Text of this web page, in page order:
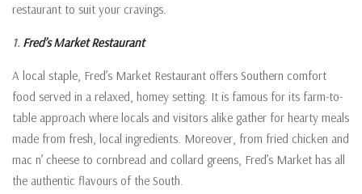
restaurant to suit your cravings.
1. Fred’s Market Restaurant
A local staple, Fred’s Market Restaurant offers Southern comfort
food served in a relaxed, homey setting. It is famous for its farm-to-
table approach where locals and visitors alike gather for hearty meals
made from fresh, local ingredients. Moreover, from fried chicken and
mac n’ cheese to cornbread and collard greens, Fred’s Market has all
the authentic flavours of the South.